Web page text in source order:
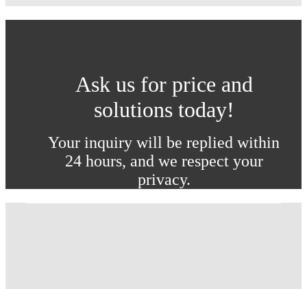
Ask us for price and
solutions today!
Your inquiry will be replied within
24 hours, and we respect your
privacy.